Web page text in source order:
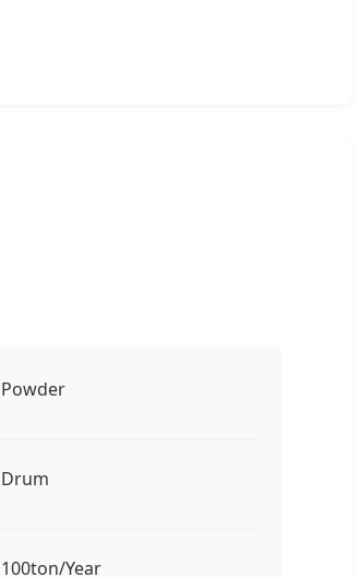
Powder
Drum
100ton/Year